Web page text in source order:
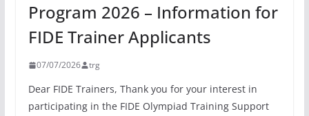
Program 2026 – Information for
FIDE Trainer Applicants
07/07/2026 trg
Dear FIDE Trainers, Thank you for your interest in
participating in the FIDE Olympiad Training Support